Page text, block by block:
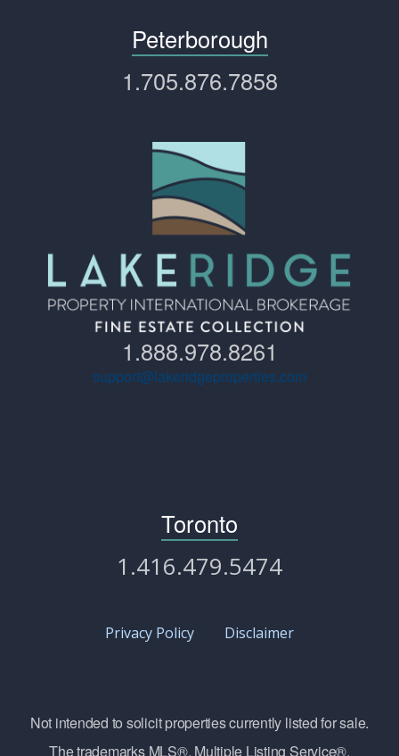
Peterborough
1.705.876.7858
1.888.978.8261
support@lakeridgeproperties.com
Toronto
1.416.479.5474
Privacy Policy Disclaimer
Not intended to solicit properties currently listed for sale.
The trademarks MLS®, Multiple Listing Service®,